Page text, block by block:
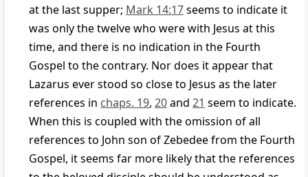
at the last supper; Mark 14:17seems to indicate it
was only the twelve who were with Jesus at this
time, and there is no indication in the Fourth
Gospel to the contrary. Nor does it appear that
Lazarus ever stood so close to Jesus as the later
references in chaps. 19, 20and 21 seem to indicate.
When this is coupled with the omission of all
references to John son of Zebedee from the Fourth
Gospel, it seems far more likely that the references